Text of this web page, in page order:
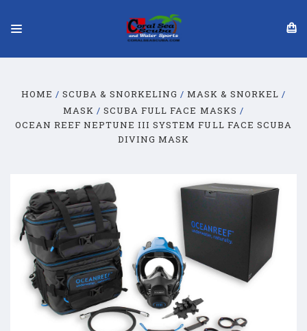
HOME SCUBA & SNORKELING
MASK & SNORKEL
MASK
SCUBA FULL FACE MASKS
OCEAN REEF NEPTUNE III SYSTEM FULL FACE SCUBA
DIVING MASK